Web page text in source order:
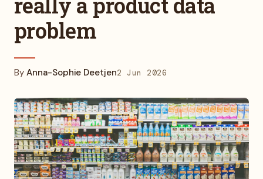
problem
By Anna-Sophie Deetjen2 Jun 2026